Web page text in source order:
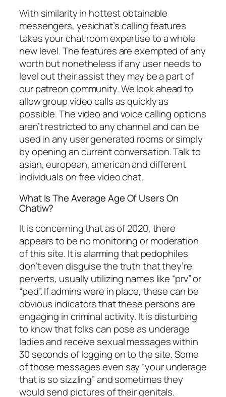
With similarity in hottest obtainable
messengers, yesichat’s calling features
takes your chat room expertise to a whole
new level. The features are exempted of any
worth but nonetheless if any user needs to
level out their assist they may be a part of
our patreon community. We look ahead to
allow group video calls as quickly as
possible. The video and voice calling options
aren’t restricted to any channel and can be
used in any user generated rooms or simply
by opening an current conversation. Talk to
asian, european, american and different
individuals on free video chat.
What Is The Average Age Of Users On
Chatiw?
It is concerning that as of 2020, there
appears to be no monitoring or moderation
of this site. It is alarming that pedophiles
don’t even disguise the truth that they’re
perverts, usually utilizing names like “prv” or
“ped”. If admins were in place, these can be
obvious indicators that these persons are
engaging in criminal activity. It is disturbing
to know that folks can pose as underage
ladies and receive sexual messages within
30 seconds of logging on to the site. Some
of those messages even say “your underage
that is so sizzling” and sometimes they
would send pictures of their genitals.